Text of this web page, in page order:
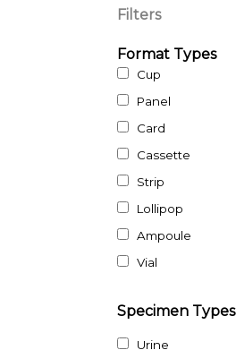
Filters
Format Types
Cup
Panel
Card
Cassette
Strip
Lollipop
Ampoule
Vial
Specimen Types
Urine